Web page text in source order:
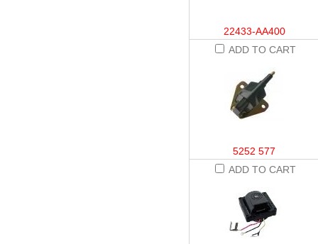
22433-AA400
ADD TO CART
5252 577
ADD TO CART